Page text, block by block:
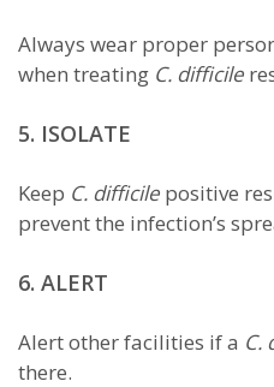
Always wear proper
when treating C. difficile
5. ISOLATE
Keep C. difficile positive
prevent the infection’s
6. ALERT
Alert other facilities if a C.
there.